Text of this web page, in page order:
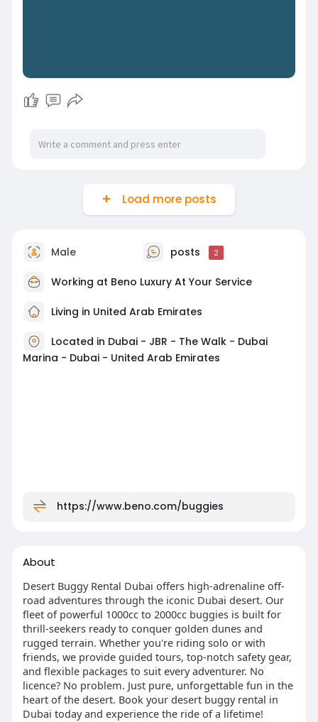
Load more posts
Male posts 2
Working at Beno Luxury At Your Service
Living in United Arab Emirates
Located in Dubai - JBR - The Walk - Dubai
Marina - Dubai - United Arab Emirates
https://www.beno.com/buggies
About
Desert Buggy Rental Dubai offers high-adrenaline off-
road adventures through the iconic Dubai desert. Our
fleet of powerful 1000cc to 2000cc buggies is built for
thrill-seekers ready to conquer golden dunes and
rugged terrain. Whether you're riding solo or with
friends, we provide guided tours, top-notch safety gear,
and flexible packages to suit every adventurer. No
licence? No problem. Just pure, unforgettable fun in the
heart of the desert. Book your desert buggy rental in
Dubai today and experience the ride of a lifetime!